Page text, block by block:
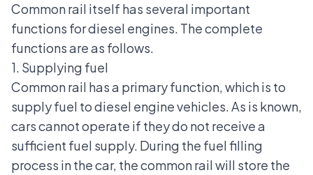
Common rail itself has several important
functions for diesel engines. The complete
functions are as follows.
1. Supplying fuel
Common rail has a primary function, which is to
supply fuel to diesel engine vehicles. As is known,
cars cannot operate if they do not receive a
sufficient fuel supply. During the fuel filling
process in the car, the common rail will store the